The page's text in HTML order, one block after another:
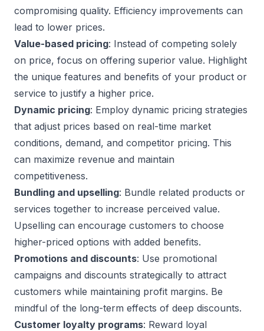
compromising quality. Efficiency improvements can
lead to lower prices.
Value-based pricing: Instead of competing solely
on price, focus on offering superior value. Highlight
the unique features and benefits of your product or
service to justify a higher price.
Dynamic pricing: Employ dynamic pricing strategies
that adjust prices based on real-time market
conditions, demand, and competitor pricing. This
can maximize revenue and maintain
competitiveness.
Bundling and upselling: Bundle related products or
services together to increase perceived value.
Upselling can encourage customers to choose
higher-priced options with added benefits.
Promotions and discounts: Use promotional
campaigns and discounts strategically to attract
customers while maintaining profit margins. Be
mindful of the long-term effects of deep discounts.
Customer loyalty programs: Reward loyal